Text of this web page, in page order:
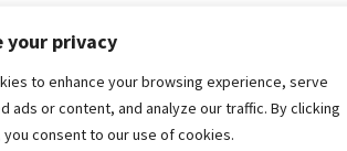
your privacy
to enhance your browsing experience, serve
ads or content, and analyze our traffic. By clicking
you consent to our use of cookies.
© Core Of The Poodle 2026